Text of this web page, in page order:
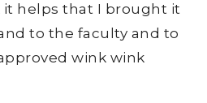
helps that I brought it
to the faculty and to
wink wink